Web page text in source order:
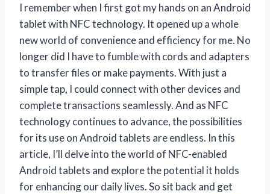
I remember when I first got my hands on an Android
tablet with NFC technology. It opened up a whole
new world of convenience and efficiency for me. No
longer did I have to fumble with cords and adapters
to transfer files or make payments. With just a
simple tap, I could connect with other devices and
complete transactions seamlessly. And as NFC
technology continues to advance, the possibilities
for its use on Android tablets are endless. In this
article, I’ll delve into the world of NFC-enabled
Android tablets and explore the potential it holds
for enhancing our daily lives. So sit back and get